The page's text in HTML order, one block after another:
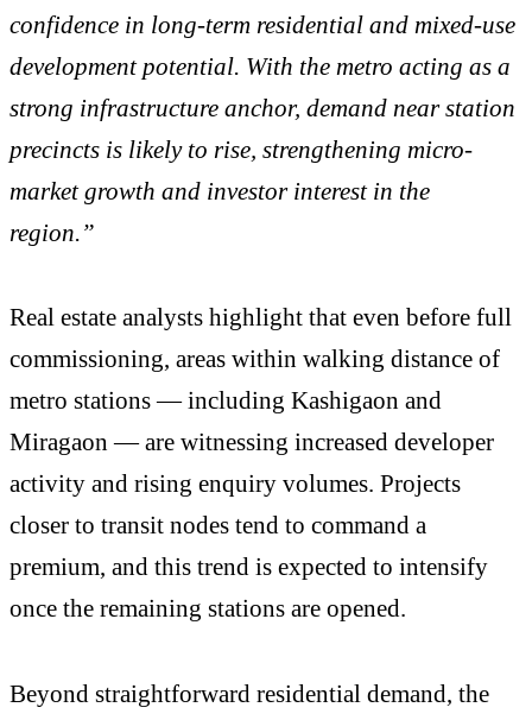
confidence in long-term residential and mixed-use
development potential. With the metro acting as a
strong infrastructure anchor, demand near station
precincts is likely to rise, strengthening micro-
market growth and investor interest in the
region.”
Real estate analysts highlight that even before full
commissioning, areas within walking distance of
metro stations — including Kashigaon and
Miragaon — are witnessing increased developer
activity and rising enquiry volumes. Projects
closer to transit nodes tend to command a
premium, and this trend is expected to intensify
once the remaining stations are opened.
Beyond straightforward residential demand, the